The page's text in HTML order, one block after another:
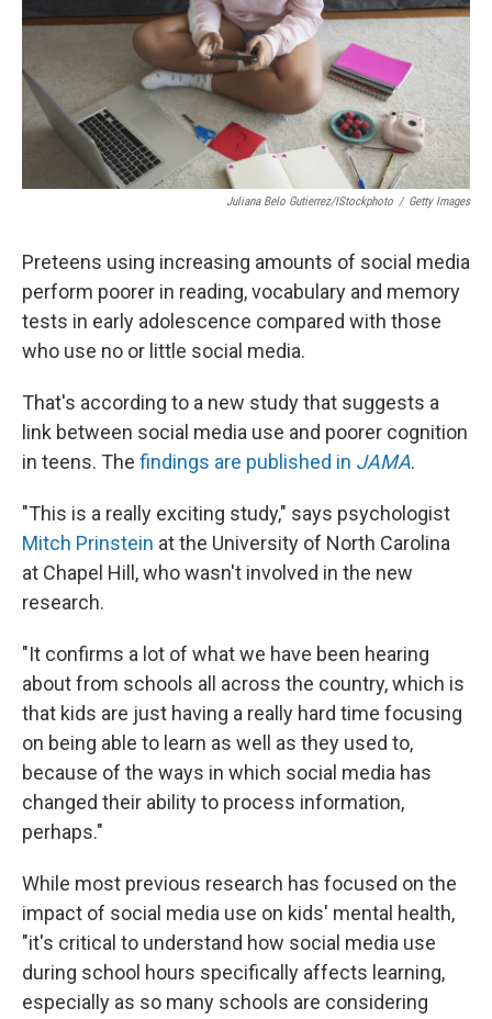
Juliana Belo Gutierrez/iStockphoto / Getty Images
Preteens using increasing amounts of social media
perform poorer in reading, vocabulary and memory
tests in early adolescence compared with those
who use no or little social media.
That's according to a new study that suggests a
link between social media use and poorer cognition
in teens. The findings are published in JAMA.
"This is a really exciting study," says psychologist
Mitch Prinstein at the University of North Carolina
at Chapel Hill, who wasn't involved in the new
research.
"It confirms a lot of what we have been hearing
about from schools all across the country, which is
that kids are just having a really hard time focusing
on being able to learn as well as they used to,
because of the ways in which social media has
changed their ability to process information,
perhaps."
While most previous research has focused on the
impact of social media use on kids' mental health,
"it's critical to understand how social media use
during school hours specifically affects learning,
especially as so many schools are considering